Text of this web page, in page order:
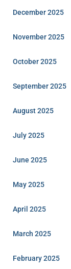
December 2025
November 2025
October 2025
September 2025
August 2025
July 2025
June 2025
May 2025
April 2025
March 2025
February 2025